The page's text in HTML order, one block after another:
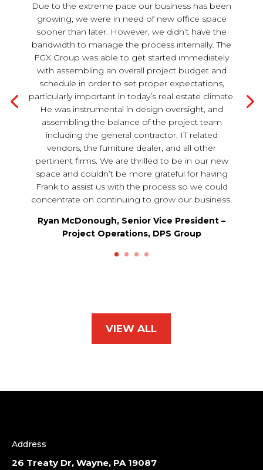
Due to the extreme pace our business has been
growing, we were in need of new office space
sooner than later. However, we didn’t have the
bandwidth to manage the process internally. The
FGX Group was able to get started immediately
with assembling an overall project budget and
schedule in order to set proper expectations,
particularly important in today’s real estate climate.
He was instrumental in design oversight, and
assembling the balance of the project team
including the general contractor, IT related
vendors, the furniture dealer, and all other
pertinent firms. We are thrilled to be in our new
space and couldn’t be more grateful for having
Frank to assist us with the process so we could
concentrate on continuing to grow our business.
Ryan McDonough, Senior Vice President –
Project Operations, DPS Group
VIEW ALL
Address
26 Treaty Dr, Wayne, PA 19087